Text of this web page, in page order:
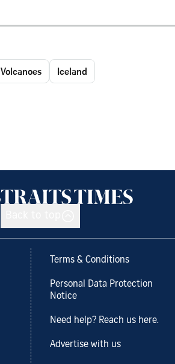
Volcanoes Iceland
Terms & Conditions
Personal Data Protection
Notice
Need help? Reach us here.
Advertise with us